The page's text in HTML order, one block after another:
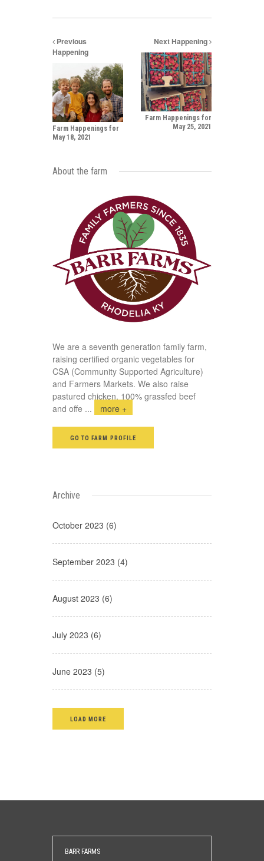
Previous
Happening
Farm Happenings for
May 18, 2021
Next Happening
Farm Happenings for
May 25, 2021
About the farm
We are a seventh generation family farm,
raising certified organic vegetables for
CSA (Community Supported Agriculture)
and Farmers Markets. We also raise
pastured chicken, 100% grassfed beef
and offe ... more +
GO TO FARM PROFILE
Archive
October 2023 (6)
September 2023 (4)
August 2023 (6)
July 2023 (6)
June 2023 (5)
LOAD MORE
BARR FARMS